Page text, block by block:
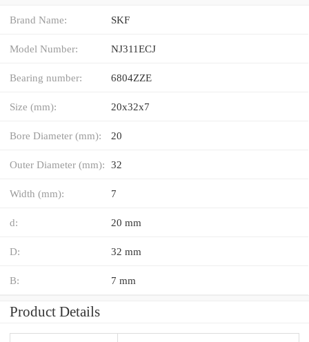
Brand Name: SKF
Model Number: NJ311ECJ
Bearing number: 6804ZZE
Size (mm): 20x32x7
Bore Diameter (mm): 20
Outer Diameter (mm): 32
Width (mm): 7
d: 20 mm
D: 32 mm
B: 7 mm
Product Details